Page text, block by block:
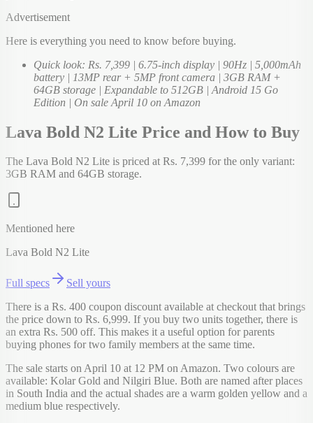
Advertisement
Here is everything you need to know before buying.
Quick look: Rs. 7,399 | 6.75-inch display | 90Hz | 5,000mAh
battery | 13MP rear + 5MP front camera | 3GB RAM +
64GB storage | Expandable to 512GB | Android 15 Go
Edition | On sale April 10 on Amazon
Lava Bold N2 Lite Price and How to Buy
The Lava Bold N2 Lite is priced at Rs. 7,399 for the only variant:
3GB RAM and 64GB storage.
Mentioned here
Lava Bold N2 Lite
Full specs
Sell yours
There is a Rs. 400 coupon discount available at checkout that brings
the price down to Rs. 6,999. If you buy two units together, there is
an extra Rs. 500 off. This makes it a useful option for parents
buying phones for two family members at the same time.
The sale starts on April 10 at 12 PM on Amazon. Two colours are
available: Kolar Gold and Nilgiri Blue. Both are named after places
in South India and the actual shades are a warm golden yellow and a
medium blue respectively.